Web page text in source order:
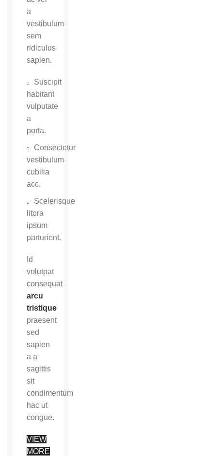
a
vestibulum
sem
ridiculus
sapien.
Suscipit
habitant
vulputate
a
porta.
Consectetur
vestibulum
cubilia
acc.
Scelerisque
litora
ipsum
parturient.
Id
volutpat
consequat
arcu
tristique
praesent
sed
sapien
a a
sagittis
sit
condimentum
hac ut
congue.
VIEW
MORE